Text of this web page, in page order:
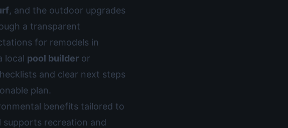
, and the outdoor upgrades
a transparent
for remodels in
local pool builder or
and clear next steps
plan.
benefits tailored to
supports recreation and